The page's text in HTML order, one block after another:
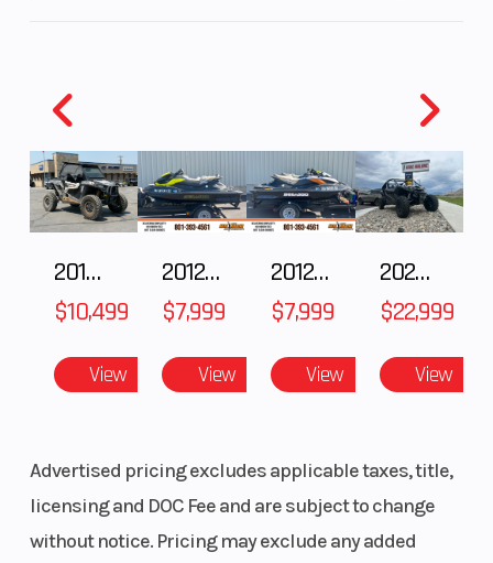
Reverse RER™ Fuel
Windshield No Oil
80.4 mm
2018 POLARIS RZR XP 1000
$10,499
View
2012 SEA-DOO RXT-X AS 260
$7,999
View
2012 SEA-DOO RXT IS 1503HO OC 12
$7,999
View
2026 CFMOTO ZFORCE Z10-4
$22,999
View
Advertised pricing excludes applicable taxes, title,
licensing and DOC Fee and are subject to change
without notice. Pricing may exclude any added